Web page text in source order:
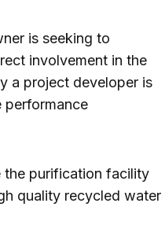
is seeking to
involvement in the
a project developer is
performance
the purification facility
quality recycled water